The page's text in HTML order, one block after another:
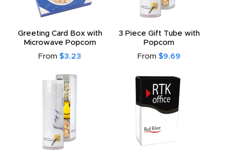
Greeting Card Box with
Microwave Popcorn
From $3.23
3 Piece Gift Tube with
Popcorn
From $9.69